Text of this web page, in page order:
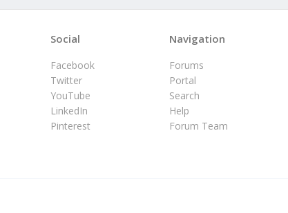
Navigation
Forums
Portal
Search
Help
Forum Team
Social
Facebook
Twitter
YouTube
LinkedIn
Pinterest